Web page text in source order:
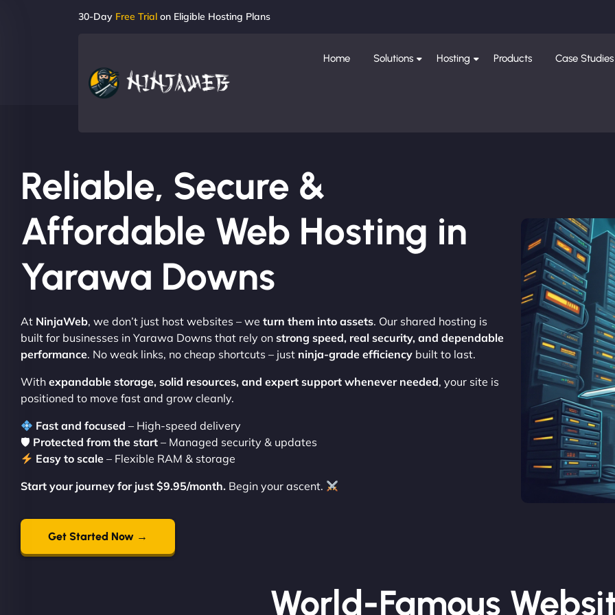
30-Day Free Trial on Eligible Hosting Plans
Home Solutions Hosting Products Case Studies
Reliable, Secure &
Affordable Web Hosting in
Yarawa Downs
At NinjaWeb, we don’t just host websites – we turn them into assets. Our shared hosting is
built for businesses in Yarawa Downs that rely on strong speed, real security, and dependable
performance. No weak links, no cheap shortcuts – just ninja-grade efficiency built to last.
With expandable storage, solid resources, and expert support whenever needed, your site is
positioned to move fast and grow cleanly.
Fast and focused – High-speed delivery
🛡 Protected from the start – Managed security & updates
Easy to scale – Flexible RAM & storage
Start your journey for just $9.95/month. Begin your ascent.
Get Started Now →
World-Famous